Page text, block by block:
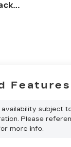
Features
subject
Please
more info.